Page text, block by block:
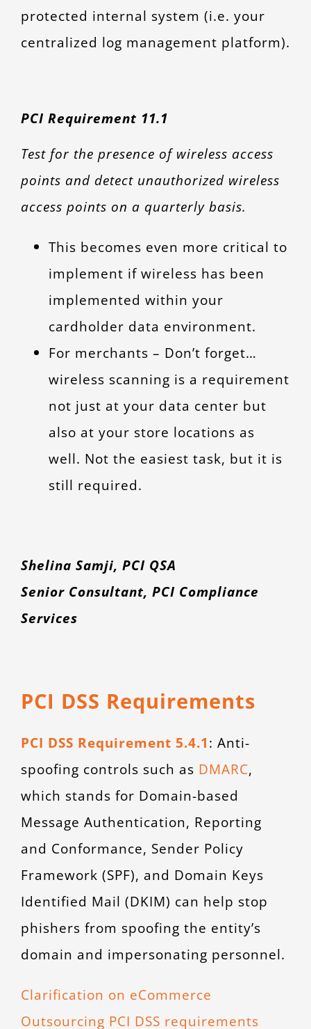
protected internal system (i.e. your
centralized log management platform).
PCI Requirement 11.1
Test for the presence of wireless access
points and detect unauthorized wireless
access points on a quarterly basis.
This becomes even more critical to
implement if wireless has been
implemented within your
cardholder data environment.
For merchants – Don’t forget…
wireless scanning is a requirement
not just at your data center but
also at your store locations as
well. Not the easiest task, but it is
still required.
Shelina Samji, PCI QSA
Senior Consultant, PCI Compliance
Services
PCI DSS Requirements
PCI DSS Requirement 5.4.1: Anti-
spoofing controls such as DMARC,
which stands for Domain-based
Message Authentication, Reporting
and Conformance, Sender Policy
Framework (SPF), and Domain Keys
Identified Mail (DKIM) can help stop
phishers from spoofing the entity’s
domain and impersonating personnel.
Clarification on eCommerce
Outsourcing PCI DSS requirements